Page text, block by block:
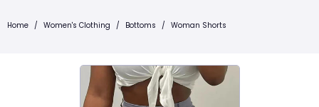
Home / Women's Clothing / Bottoms / Woman Shorts